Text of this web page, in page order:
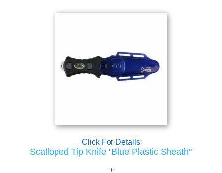
Click For Details
Scalloped Tip Knife "Blue Plastic Sheath"